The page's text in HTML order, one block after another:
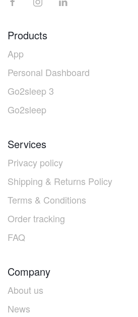
Products
App
Personal Dashboard
Go2sleep 3
Go2sleep
Services
Privacy policy
Shipping & Returns Policy
Terms & Conditions
Order tracking
FAQ
Company
About us
News